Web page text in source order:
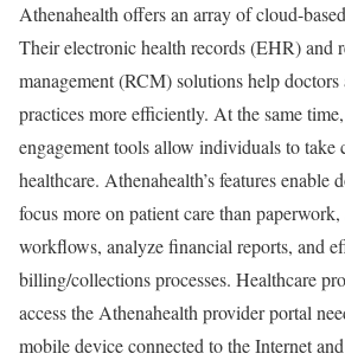
Athenahealth offers an array of cloud-
Their electronic health records (EHR) and
management (RCM) solutions help
practices more efficiently. At the same
engagement tools allow individuals to take
healthcare. Athenahealth’s features enable
focus more on patient care than
workflows, analyze financial reports, and
billing/collections processes. Healthcare
access the Athenahealth provider portal
mobile device connected to the Internet